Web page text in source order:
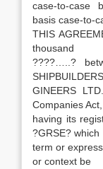
case-to-case
basis case-to-
THIS
thousand
????…..?
GINEERS
Companies
having its
?GRSE? which
term or
or context be